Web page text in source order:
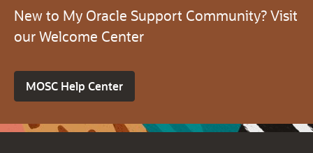
New to My Oracle Support Community? Visit
our Welcome Center
MOSC Help Center